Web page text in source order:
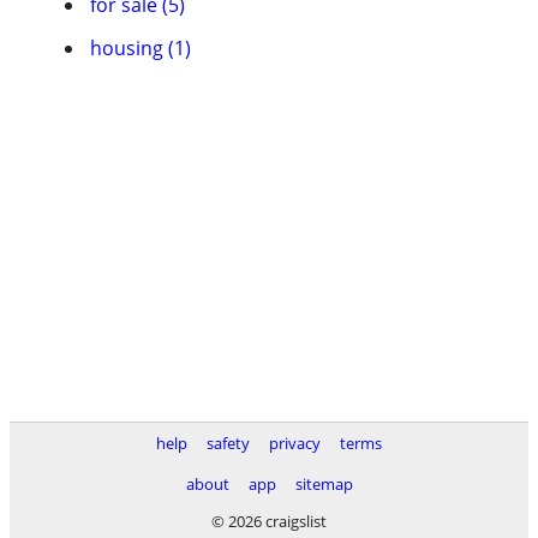
housing (1)
help safety privacy
terms
about
app
sitemap
© 2026 craigslist